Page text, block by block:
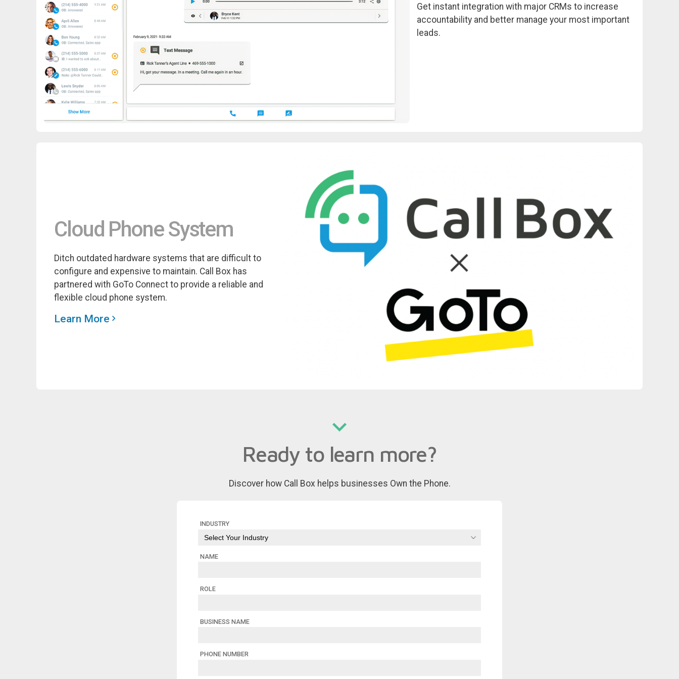
Get instant integration with major CRMs to increase
accountability and better manage your most important
leads.
Cloud Phone System
Ditch outdated hardware systems that are difficult to
configure and expensive to maintain. Call Box has
partnered with GoTo Connect to provide a reliable and
flexible cloud phone system.
Learn More
Ready to learn more?
Discover how Call Box helps businesses Own the Phone.
INDUSTRY
NAME
ROLE
BUSINESS NAME
PHONE NUMBER